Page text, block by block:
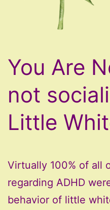
You Are
not
Little
Virtually 100% of all
regarding ADHD
behavior of little